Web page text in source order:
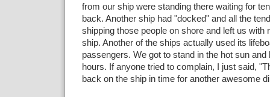
from our ship were standing there waiting for
back. Another ship had "docked" and all the
shipping those people on shore and left us with
ship. Another of the ships actually used its
passengers. We got to stand in the hot sun and
hours. If anyone tried to complain, I just said,
back on the ship in time for another awesome